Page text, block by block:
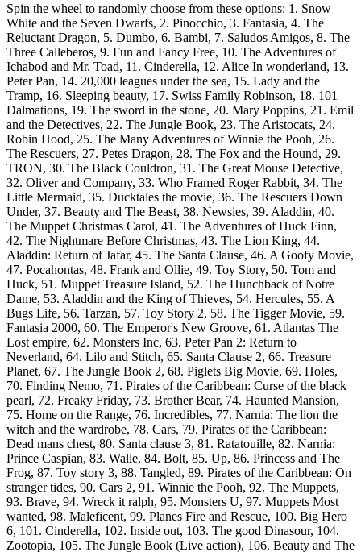
Spin the wheel to randomly choose from these options: 1. Snow
White and the Seven Dwarfs, 2. Pinocchio, 3. Fantasia, 4. The
Reluctant Dragon, 5. Dumbo, 6. Bambi, 7. Saludos Amigos, 8. The
Three Calleberos, 9. Fun and Fancy Free, 10. The Adventures of
Ichabod and Mr. Toad, 11. Cinderella, 12. Alice In wonderland, 13.
Peter Pan, 14. 20,000 leagues under the sea, 15. Lady and the
Tramp, 16. Sleeping beauty, 17. Swiss Family Robinson, 18. 101
Dalmations, 19. The sword in the stone, 20. Mary Poppins, 21. Emil
and the Detectives, 22. The Jungle Book, 23. The Aristocats, 24.
Robin Hood, 25. The Many Adventures of Winnie the Pooh, 26.
The Rescuers, 27. Petes Dragon, 28. The Fox and the Hound, 29.
TRON, 30. The Black Couldron, 31. The Great Mouse Detective,
32. Oliver and Company, 33. Who Framed Roger Rabbit, 34. The
Little Mermaid, 35. Ducktales the movie, 36. The Rescuers Down
Under, 37. Beauty and The Beast, 38. Newsies, 39. Aladdin, 40.
The Muppet Christmas Carol, 41. The Adventures of Huck Finn,
42. The Nightmare Before Christmas, 43. The Lion King, 44.
Aladdin: Return of Jafar, 45. The Santa Clause, 46. A Goofy Movie,
47. Pocahontas, 48. Frank and Ollie, 49. Toy Story, 50. Tom and
Huck, 51. Muppet Treasure Island, 52. The Hunchback of Notre
Dame, 53. Aladdin and the King of Thieves, 54. Hercules, 55. A
Bugs Life, 56. Tarzan, 57. Toy Story 2, 58. The Tigger Movie, 59.
Fantasia 2000, 60. The Emperor's New Groove, 61. Atlantas The
Lost empire, 62. Monsters Inc, 63. Peter Pan 2: Return to
Neverland, 64. Lilo and Stitch, 65. Santa Clause 2, 66. Treasure
Planet, 67. The Jungle Book 2, 68. Piglets Big Movie, 69. Holes,
70. Finding Nemo, 71. Pirates of the Caribbean: Curse of the black
pearl, 72. Freaky Friday, 73. Brother Bear, 74. Haunted Mansion,
75. Home on the Range, 76. Incredibles, 77. Narnia: The lion the
witch and the wardrobe, 78. Cars, 79. Pirates of the Caribbean:
Dead mans chest, 80. Santa clause 3, 81. Ratatouille, 82. Narnia:
Prince Caspian, 83. Walle, 84. Bolt, 85. Up, 86. Princess and The
Frog, 87. Toy story 3, 88. Tangled, 89. Pirates of the Caribbean: On
stranger tides, 90. Cars 2, 91. Winnie the Pooh, 92. The Muppets,
93. Brave, 94. Wreck it ralph, 95. Monsters U, 97. Muppets Most
wanted, 98. Maleficent, 99. Planes Fire and Rescue, 100. Big Hero
6, 101. Cinderella, 102. Inside out, 103. The good Dinasour, 104.
Zootopia, 105. The Jungle Book (Live action), 106. Beauty and The